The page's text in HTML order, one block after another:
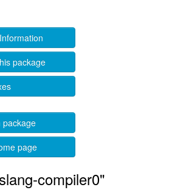
package
package
page
compiler0"